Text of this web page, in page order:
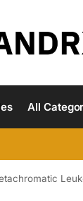
All